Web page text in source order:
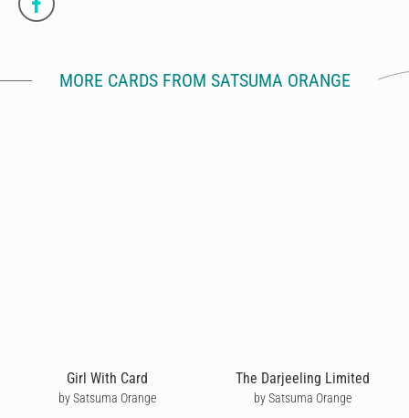
MORE CARDS FROM SATSUMA ORANGE
Girl With Card
by Satsuma Orange
The Darjeeling Limited
by Satsuma Orange